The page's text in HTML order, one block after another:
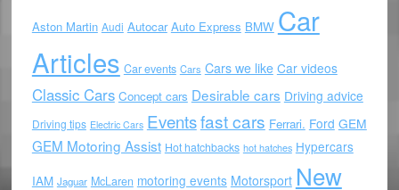
Aston Martin Audi Autocar Auto Express BMW Car
Articles Car events Cars Cars we like Car videos
Classic Cars Concept cars Desirable cars Driving advice
Driving tips Electric Cars Eventsfast cars Ferrari. Ford GEM
GEM Motoring Assist Hot hatchbacks hot hatches Hypercars
IAM Jaguar McLaren motoring events Motorsport New